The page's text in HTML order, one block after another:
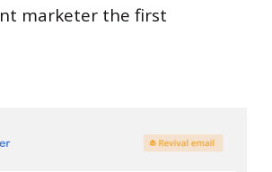
marketer the first